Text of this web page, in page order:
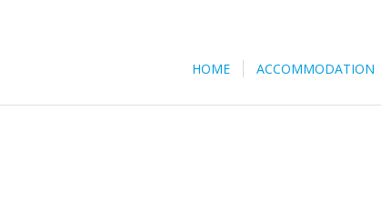
HOME ACCOMMODATION